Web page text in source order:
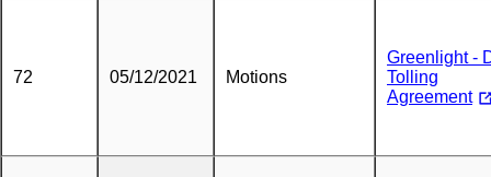
72 05/12/2021 Motions
Greenlight -
Tolling
Agreement